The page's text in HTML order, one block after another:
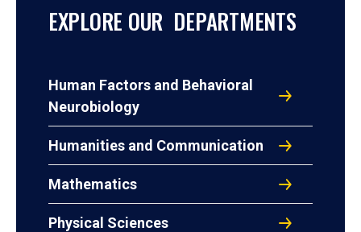
EXPLORE OUR DEPARTMENTS
Human Factors and Behavioral
Neurobiology
Humanities and Communication
Mathematics
Physical Sciences